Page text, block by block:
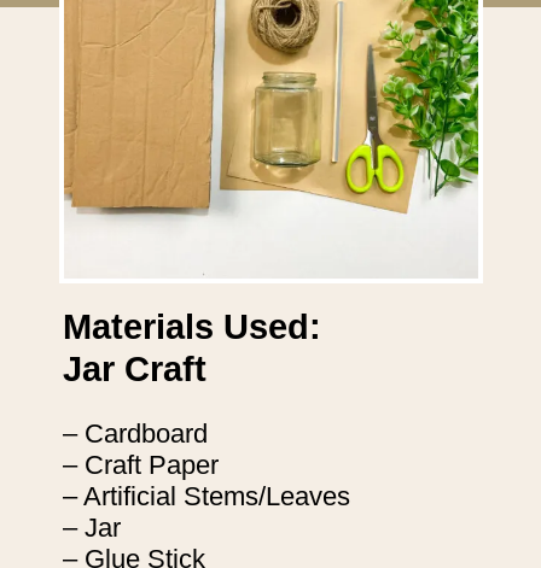
Materials Used:
Jar Craft
– Cardboard
– Craft Paper
– Artificial Stems/Leaves
– Jar
– Glue Stick